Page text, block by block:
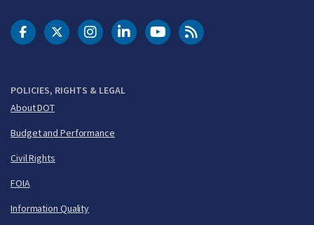
POLICIES, RIGHTS & LEGAL
About DOT
Budget and Performance
Civil Rights
FOIA
Information Quality
DOT Facebook
DOT Twitter
DOT Instagram
DOT LinkedIn
FAA YouTubeCleared for Takeoff